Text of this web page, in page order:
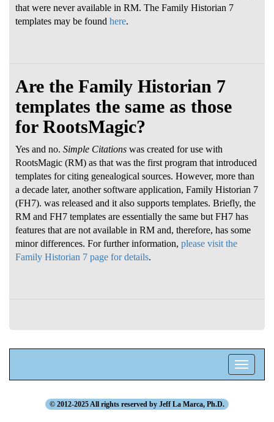
that were never available in RM. The Family Historian 7
templates may be found here.
Are the Family Historian 7
templates the same as those
for RootsMagic?
Yes and no. Simple Citations was created for use with
RootsMagic (RM) as that was the first program that introduced
templates for citing genealogical sources. However, more than
a decade later, another software application, Family Historian 7
(FH7). was released and it also supports templates. Briefly, the
RM and FH7 templates are essentially the same but FH7 has
features that are not available in RM and, therefore, has some
minor differences. For further information, please visit the
Family Historian 7 page for details.
Toggle
© 2012-2025 All rights reserved by Jeff La Marca, Ph.D.